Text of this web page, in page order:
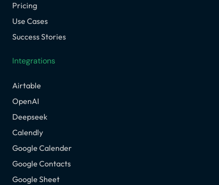
Pricing
Use Cases
Success Stories
Integrations
Airtable
OpenAI
Deepseek
Calendly
Google Calender
Google Contacts
Google Sheet